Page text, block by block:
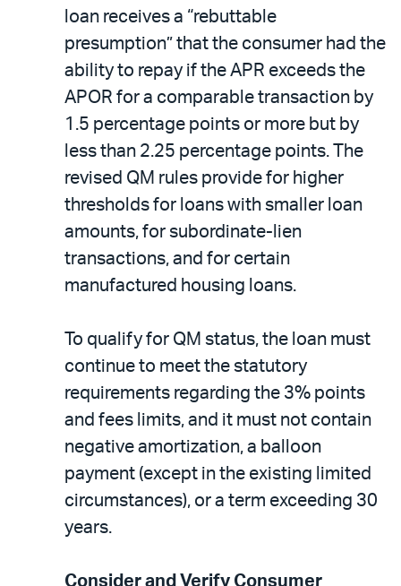
loan receives a “rebuttable
presumption” that the consumer had the
ability to repay if the APR exceeds the
APOR for a comparable transaction by
1.5 percentage points or more but by
less than 2.25 percentage points. The
revised QM rules provide for higher
thresholds for loans with smaller loan
amounts, for subordinate-lien
transactions, and for certain
manufactured housing loans.
To qualify for QM status, the loan must
continue to meet the statutory
requirements regarding the 3% points
and fees limits, and it must not contain
negative amortization, a balloon
payment (except in the existing limited
circumstances), or a term exceeding 30
years.
Consider and Verify Consumer